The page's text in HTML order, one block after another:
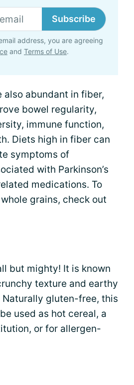
Subscribe
address, you are agreeing
and Terms of Use.
also abundant in fiber,
bowel regularity,
immune function,
Diets high in fiber can
symptoms of
with Parkinson’s
medications. To
grains, check out
but mighty! It is known
texture and earthy
gluten-free, this
used as hot cereal, a
or for allergen-